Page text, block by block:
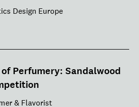
Design Europe
Perfumery: Sandalwood
& Flavorist